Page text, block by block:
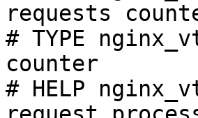
requests
# TYPE
counter
# HELP